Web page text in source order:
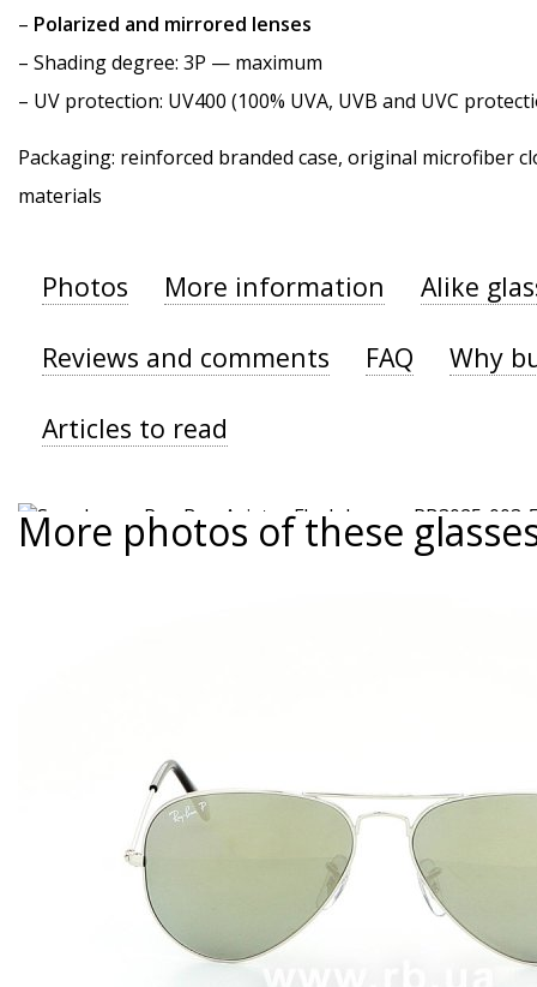
– Polarized and mirrored lenses
– Shading degree: 3P — maximum
– UV protection: UV400 (100% UVA, UVB and UVC
Packaging: reinforced branded case, original microfiber
materials
Photos More information Alike
Reviews and comments FAQ Why
Articles to read
More photos of these